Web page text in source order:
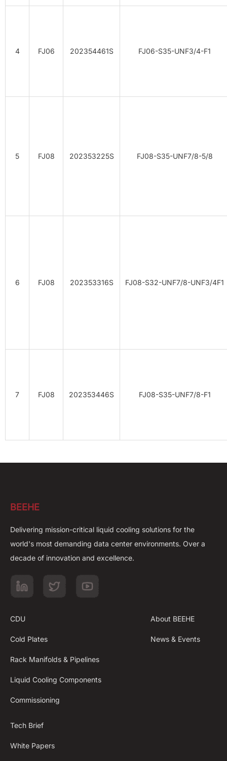
4 FJ06 202354461S FJ06-S35-UNF3/4-F1
5 FJ08 202353225S FJ08-S35-UNF7/8-5/8
6 FJ08 202353316S FJ08-S32-UNF7/8-UNF3/4F1
7 FJ08 202353446S FJ08-S35-UNF7/8-F1
BEEHE
Delivering mission-critical liquid cooling solutions for the
world's most demanding data center environments. Over a
decade of innovation and excellence.
CDU
Cold Plates
Rack Manifolds & Pipelines
Liquid Cooling Components
Commissioning
About BEEHE
News & Events
Tech Brief
White Papers